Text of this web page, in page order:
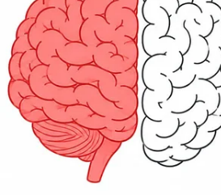
company.
Dealing with the intricacies
family can be really tough
The story doesn’t end here
the next page.
TapREAD MORE to